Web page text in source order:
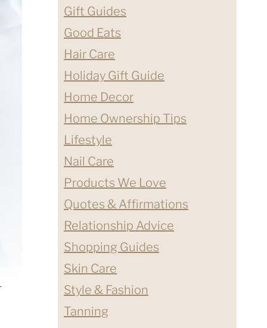
Gift Guides
Good Eats
Hair Care
Holiday Gift Guide
Home Decor
Home Ownership Tips
Lifestyle
Nail Care
Products We Love
Quotes & Affirmations
Relationship Advice
Shopping Guides
Skin Care
Style & Fashion
Tanning